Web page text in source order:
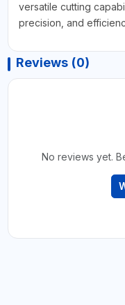
versatile cutting
precision, and
Reviews (0)
No reviews yet.